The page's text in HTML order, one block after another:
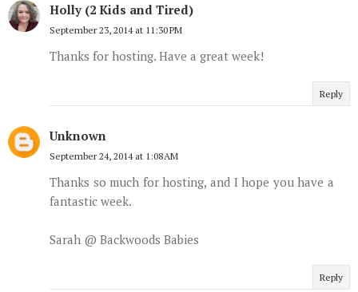
Holly (2 Kids and Tired)
September 23, 2014 at 11:30 PM
Thanks for hosting. Have a great week!
Reply
Unknown
September 24, 2014 at 1:08 AM
Thanks so much for hosting, and I hope you have a
fantastic week.
Sarah @ Backwoods Babies
Reply